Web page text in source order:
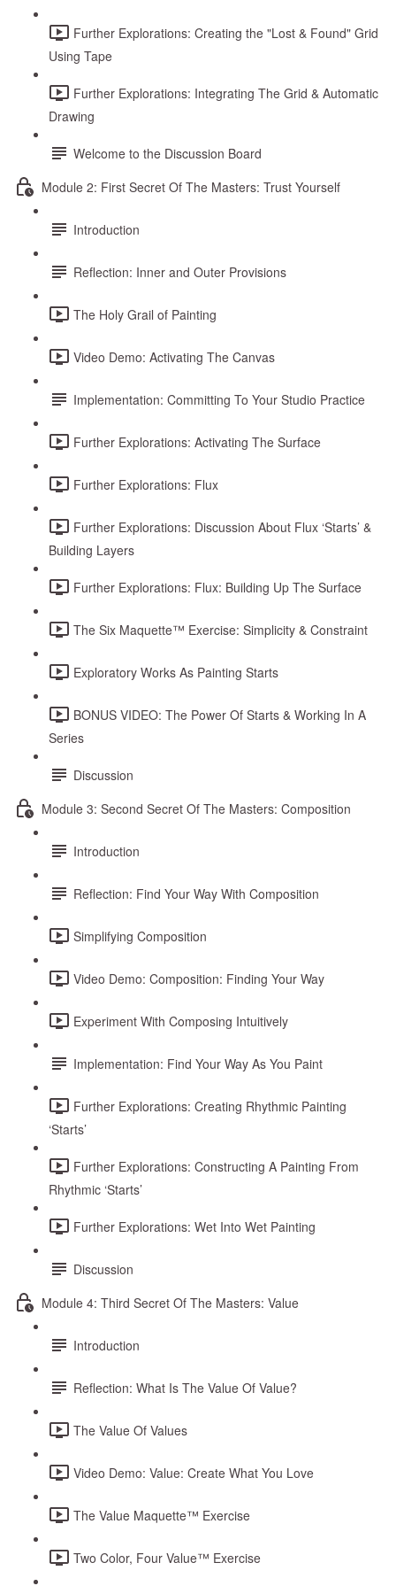
Further Explorations: Creating the "Lost & Found" Grid
Using Tape
Further Explorations: Integrating The Grid & Automatic
Drawing
Welcome to the Discussion Board
Module 2: First Secret Of The Masters: Trust Yourself
Introduction
Reflection: Inner and Outer Provisions
The Holy Grail of Painting
Video Demo: Activating The Canvas
Implementation: Committing To Your Studio Practice
Further Explorations: Activating The Surface
Further Explorations: Flux
Further Explorations: Discussion About Flux ‘Starts’ &
Building Layers
Further Explorations: Flux: Building Up The Surface
The Six Maquette™ Exercise: Simplicity & Constraint
Exploratory Works As Painting Starts
BONUS VIDEO: The Power Of Starts & Working In A
Series
Discussion
Module 3: Second Secret Of The Masters: Composition
Introduction
Reflection: Find Your Way With Composition
Simplifying Composition
Video Demo: Composition: Finding Your Way
Experiment With Composing Intuitively
Implementation: Find Your Way As You Paint
Further Explorations: Creating Rhythmic Painting
‘Starts’
Further Explorations: Constructing A Painting From
Rhythmic ‘Starts’
Further Explorations: Wet Into Wet Painting
Discussion
Module 4: Third Secret Of The Masters: Value
Introduction
Reflection: What Is The Value Of Value?
The Value Of Values
Video Demo: Value: Create What You Love
The Value Maquette™ Exercise
Two Color, Four Value™ Exercise